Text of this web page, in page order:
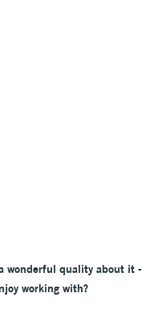
wonderful quality about it -
working with?